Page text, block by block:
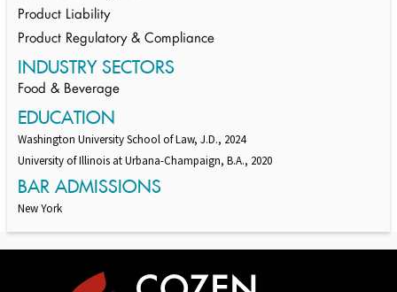
Product Liability
Product Regulatory & Compliance
INDUSTRY SECTORS
Food & Beverage
EDUCATION
Washington University School of Law, J.D., 2024
University of Illinois at Urbana-Champaign, B.A., 2020
BAR ADMISSIONS
New York